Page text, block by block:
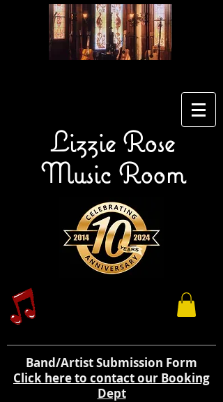
Lizzie Rose
Music Room
Band/Artist Submission Form
Click here to contact our Booking
Dept